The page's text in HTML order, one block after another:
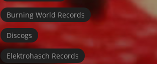
Burning World Records
Discogs
Elektrohasch Records